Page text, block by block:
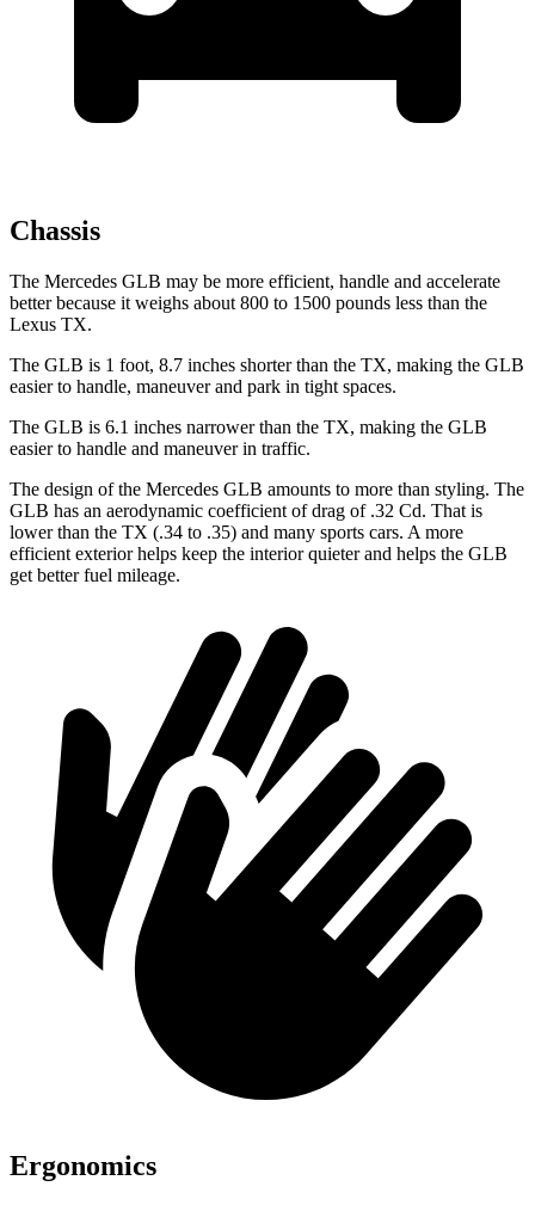
Chassis
The Mercedes GLB may be more efficient, handle and accelerate
better because it weighs about 800 to 1500 pounds less than the
Lexus TX.
The GLB is 1 foot, 8.7 inches shorter than the TX, making the GLB
easier to handle, maneuver and park in tight spaces.
The GLB is 6.1 inches narrower than the TX, making the GLB
easier to handle and maneuver in traffic.
The design of the Mercedes GLB amounts to more than styling. The
GLB has an aerodynamic coefficient of drag of .32 Cd. That is
lower than the TX (.34 to .35) and many sports cars. A more
efficient exterior helps keep the interior quieter and helps the GLB
get better fuel mileage.
Ergonomics